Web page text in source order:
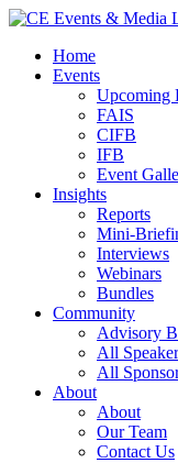
Home
Events
Upcoming
FAIS
CIFB
IFB
Event
Insights
Reports
Mini-
Interviews
Webinars
Bundles
Community
Advisory
All
All
About
About
Our Team
Contact Us